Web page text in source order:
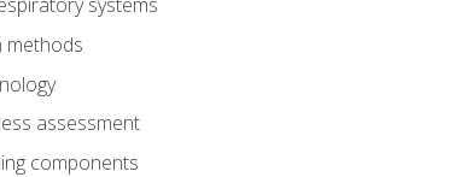
systems
methods
assessment
components